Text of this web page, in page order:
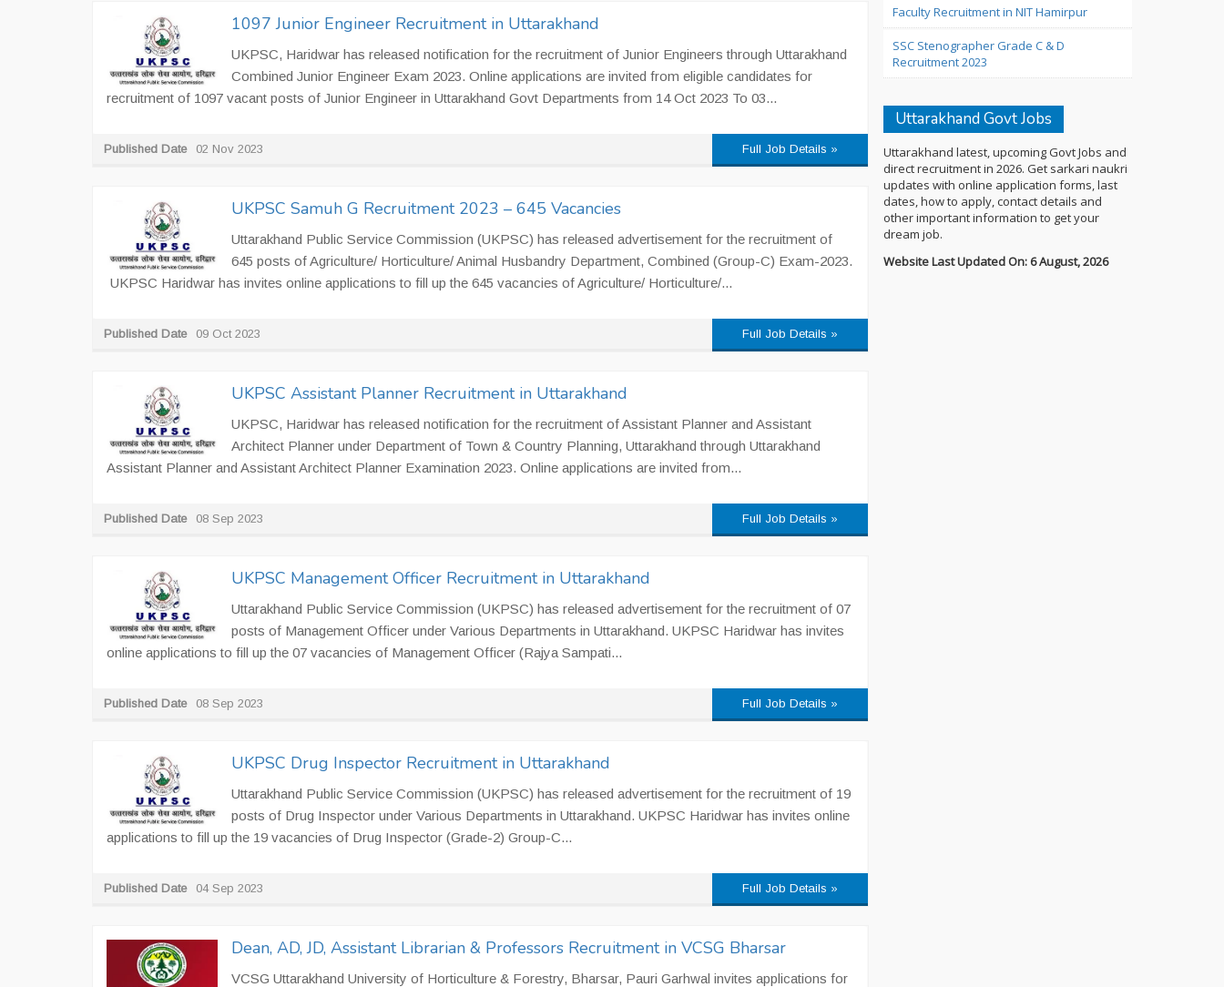
1097 Junior Engineer Recruitment in Uttarakhand
UKPSC, Haridwar has released notification for the recruitment of Junior Engineers through Uttarakhand
Combined Junior Engineer Exam 2023. Online applications are invited from eligible candidates for
recruitment of 1097 vacant posts of Junior Engineer in Uttarakhand Govt Departments from 14 Oct 2023 To 03...
Published Date 02 Nov 2023 Full Job Details »
UKPSC Samuh G Recruitment 2023 – 645 Vacancies
Uttarakhand Public Service Commission (UKPSC) has released advertisement for the recruitment of
645 posts of Agriculture/ Horticulture/ Animal Husbandry Department, Combined (Group-C) Exam-2023.
UKPSC Haridwar has invites online applications to fill up the 645 vacancies of Agriculture/ Horticulture/...
Published Date 09 Oct 2023 Full Job Details »
UKPSC Assistant Planner Recruitment in Uttarakhand
UKPSC, Haridwar has released notification for the recruitment of Assistant Planner and Assistant
Architect Planner under Department of Town & Country Planning, Uttarakhand through Uttarakhand
Assistant Planner and Assistant Architect Planner Examination 2023. Online applications are invited from...
Published Date 08 Sep 2023 Full Job Details »
UKPSC Management Officer Recruitment in Uttarakhand
Uttarakhand Public Service Commission (UKPSC) has released advertisement for the recruitment of 07
posts of Management Officer under Various Departments in Uttarakhand. UKPSC Haridwar has invites
online applications to fill up the 07 vacancies of Management Officer (Rajya Sampati...
Published Date 08 Sep 2023 Full Job Details »
UKPSC Drug Inspector Recruitment in Uttarakhand
Uttarakhand Public Service Commission (UKPSC) has released advertisement for the recruitment of 19
posts of Drug Inspector under Various Departments in Uttarakhand. UKPSC Haridwar has invites online
applications to fill up the 19 vacancies of Drug Inspector (Grade-2) Group-C...
Published Date 04 Sep 2023 Full Job Details »
Dean, AD, JD, Assistant Librarian & Professors Recruitment in VCSG Bharsar
VCSG Uttarakhand University of Horticulture & Forestry, Bharsar, Pauri Garhwal invites applications for
Faculty Recruitment in NIT Hamirpur
SSC Stenographer Grade C & D
Recruitment 2023
Uttarakhand Govt Jobs
Uttarakhand latest, upcoming Govt Jobs and
direct recruitment in 2026. Get sarkari naukri
updates with online application forms, last
dates, how to apply, contact details and
other important information to get your
dream job.
Website Last Updated On: 6 August, 2026